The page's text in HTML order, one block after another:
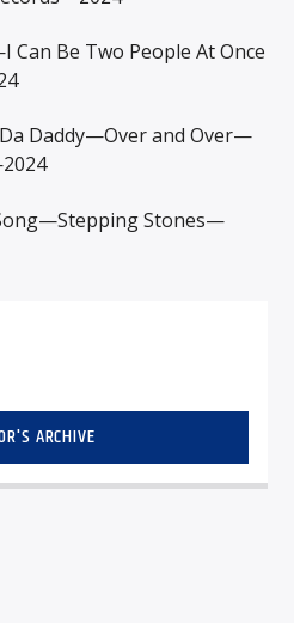
Be Two People At Once
Daddy—Over and Over—
Stones—
ARCHIVE